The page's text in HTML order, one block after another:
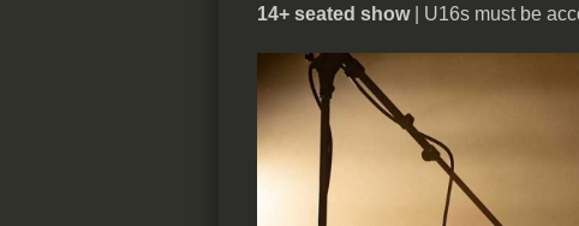
14+ seated show
| U16s must be